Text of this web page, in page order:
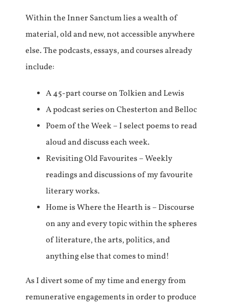
Within the Inner Sanctum lies a wealth of
material, old and new, not accessible anywhere
else. The podcasts, essays, and courses already
include:
A 45-part course on Tolkien and Lewis
A podcast series on Chesterton and Belloc
Poem of the Week – I select poems to read
aloud and discuss each week.
Revisiting Old Favourites – Weekly
readings and discussions of my favourite
literary works.
Home is Where the Hearth is – Discourse
on any and every topic within the spheres
of literature, the arts, politics, and
anything else that comes to mind!
As I divert some of my time and energy from
remunerative engagements in order to produce